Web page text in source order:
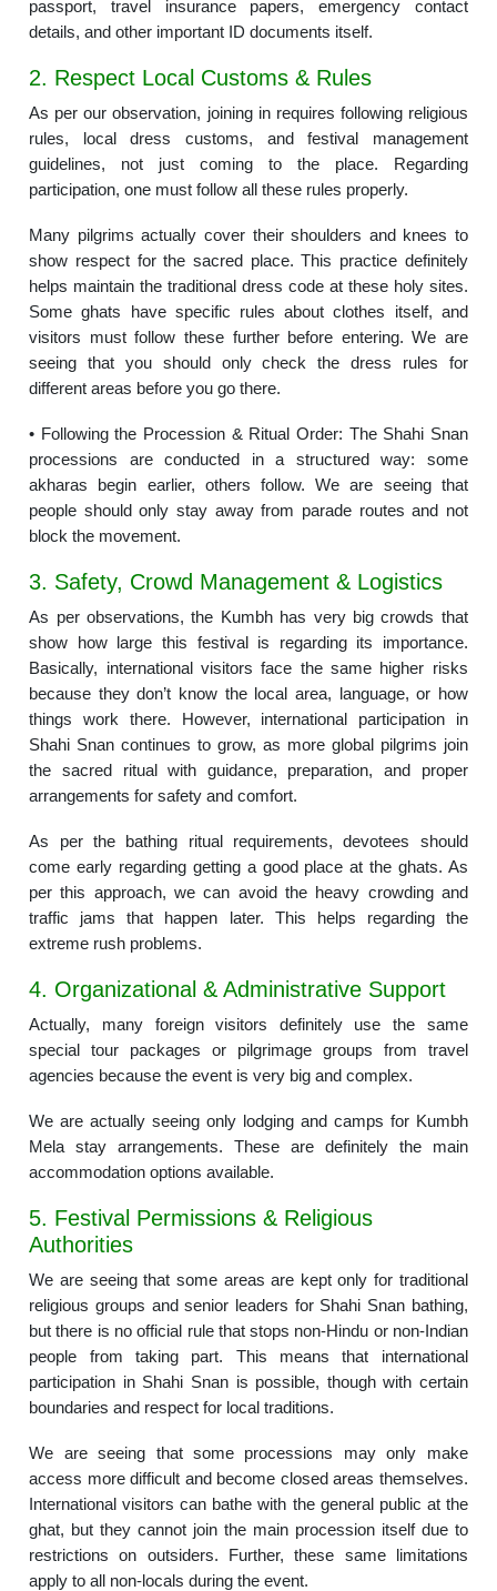
passport, travel insurance papers, emergency contact
details, and other important ID documents itself.
2. Respect Local Customs & Rules
As per our observation, joining in requires following religious
rules, local dress customs, and festival management
guidelines, not just coming to the place. Regarding
participation, one must follow all these rules properly.
Many pilgrims actually cover their shoulders and knees to
show respect for the sacred place. This practice definitely
helps maintain the traditional dress code at these holy sites.
Some ghats have specific rules about clothes itself, and
visitors must follow these further before entering. We are
seeing that you should only check the dress rules for
different areas before you go there.
• Following the Procession & Ritual Order: The Shahi Snan
processions are conducted in a structured way: some
akharas begin earlier, others follow. We are seeing that
people should only stay away from parade routes and not
block the movement.
3. Safety, Crowd Management & Logistics
As per observations, the Kumbh has very big crowds that
show how large this festival is regarding its importance.
Basically, international visitors face the same higher risks
because they don’t know the local area, language, or how
things work there. However, international participation in
Shahi Snan continues to grow, as more global pilgrims join
the sacred ritual with guidance, preparation, and proper
arrangements for safety and comfort.
As per the bathing ritual requirements, devotees should
come early regarding getting a good place at the ghats. As
per this approach, we can avoid the heavy crowding and
traffic jams that happen later. This helps regarding the
extreme rush problems.
4. Organizational & Administrative Support
Actually, many foreign visitors definitely use the same
special tour packages or pilgrimage groups from travel
agencies because the event is very big and complex.
We are actually seeing only lodging and camps for Kumbh
Mela stay arrangements. These are definitely the main
accommodation options available.
5. Festival Permissions & Religious
Authorities
We are seeing that some areas are kept only for traditional
religious groups and senior leaders for Shahi Snan bathing,
but there is no official rule that stops non-Hindu or non-Indian
people from taking part. This means that international
participation in Shahi Snan is possible, though with certain
boundaries and respect for local traditions.
We are seeing that some processions may only make
access more difficult and become closed areas themselves.
International visitors can bathe with the general public at the
ghat, but they cannot join the main procession itself due to
restrictions on outsiders. Further, these same limitations
apply to all non-locals during the event.